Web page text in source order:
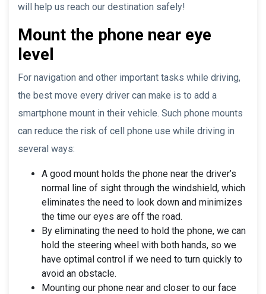
will help us reach our destination safely!
Mount the phone near eye
level
For navigation and other important tasks while driving,
the best move every driver can make is to add a
smartphone mount in their vehicle. Such phone mounts
can reduce the risk of cell phone use while driving in
several ways:
A good mount holds the phone near the driver’s
normal line of sight through the windshield, which
eliminates the need to look down and minimizes
the time our eyes are off the road.
By eliminating the need to hold the phone, we can
hold the steering wheel with both hands, so we
have optimal control if we need to turn quickly to
avoid an obstacle.
Mounting our phone near and closer to our face